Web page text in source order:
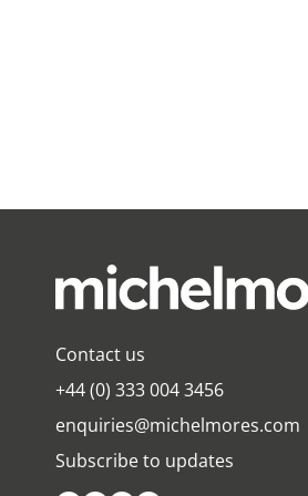
Contact us
+44 (0) 333 004 3456
enquiries@michelmores.com
Subscribe to updates